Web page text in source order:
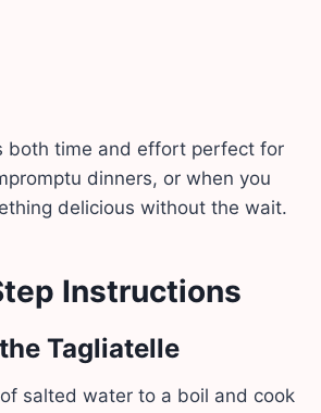
both time and effort perfect for
dinners, or when you
delicious without the wait.
Instructions
Tagliatelle
salted water to a boil and cook